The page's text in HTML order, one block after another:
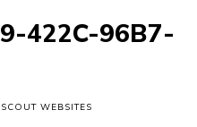
422C-96B7-
WEBSITES